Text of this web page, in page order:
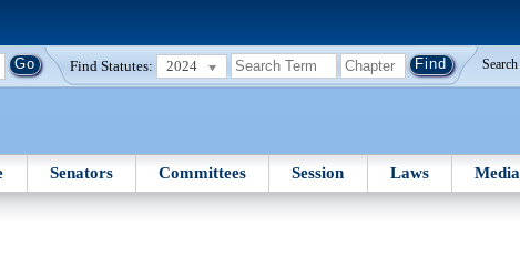
Find Statutes: 2024 Search
Senators Committees Session Laws Media